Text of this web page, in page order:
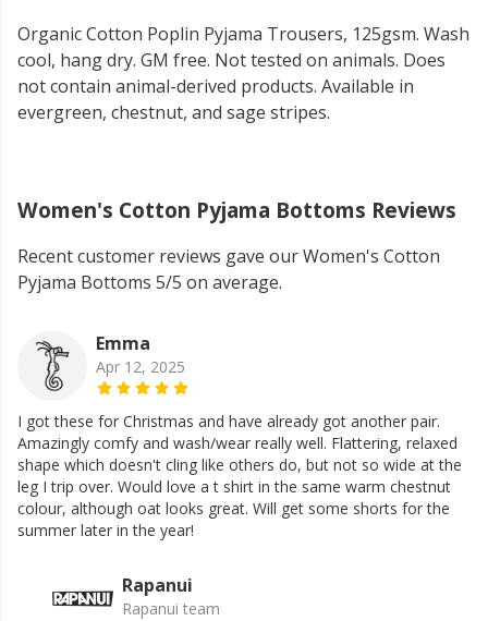
Organic Cotton Poplin Pyjama Trousers, 125gsm. Wash
cool, hang dry. GM free. Not tested on animals. Does
not contain animal-derived products. Available in
evergreen, chestnut, and sage stripes.
Women's Cotton Pyjama Bottoms Reviews
Recent customer reviews gave our Women's Cotton
Pyjama Bottoms 5/5 on average.
Emma
Apr 12, 2025
I got these for Christmas and have already got another pair.
Amazingly comfy and wash/wear really well. Flattering, relaxed
shape which doesn't cling like others do, but not so wide at the
leg I trip over. Would love a t shirt in the same warm chestnut
colour, although oat looks great. Will get some shorts for the
summer later in the year!
Rapanui
Rapanui team